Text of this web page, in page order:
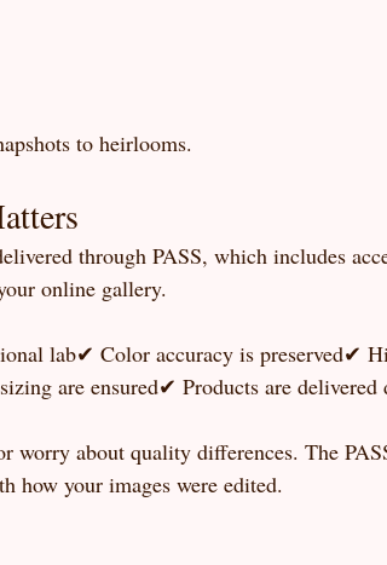
to heirlooms.
through PASS, which includes
online gallery.
lab✔ Color accuracy is preserved✔
are ensured✔ Products are
worry about quality differences. The
how your images were edited.